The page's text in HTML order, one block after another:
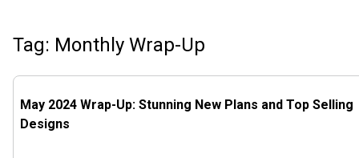
Tag: Monthly Wrap-Up
May 2024 Wrap-Up: Stunning New Plans and Top Selling
Designs